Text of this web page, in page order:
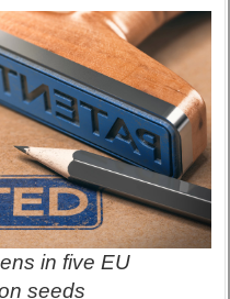
in five EU
seeds